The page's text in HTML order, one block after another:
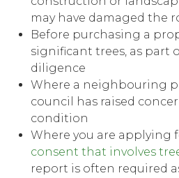
may have damaged the
Before purchasing a
significant trees, as part
diligence
Where a neighbouring
council has raised
condition
Where you are applying
consent that involves
report is often required